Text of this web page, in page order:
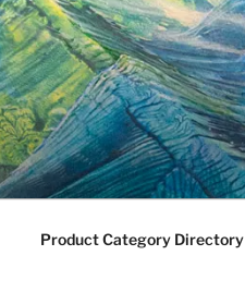
Product Category Directory